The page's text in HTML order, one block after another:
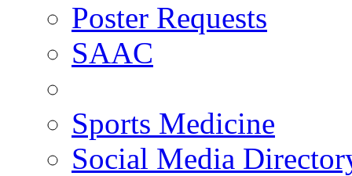
Poster Requests
SAAC
Sports Medicine
Social Media